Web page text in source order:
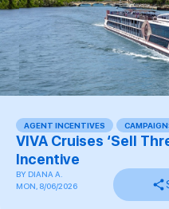
AGENT INCENTIVES
VIVA Cruises ‘Sell
Incentive
BY DIANA A.
MON, 8/06/2026